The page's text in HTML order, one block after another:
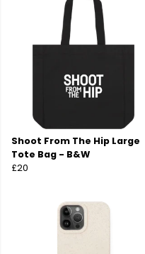
Shoot From The Hip Large
Tote Bag - B&W
£20